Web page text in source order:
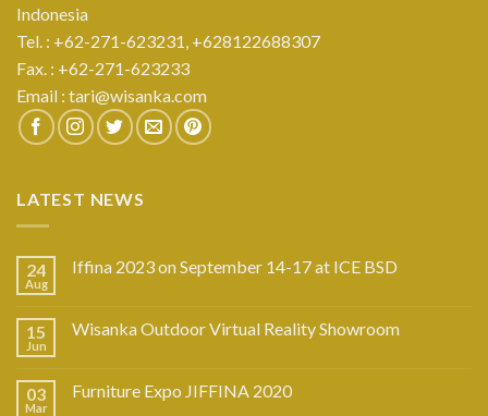
Indonesia
Tel. : +62-271-623231, +628122688307
Fax. : +62-271-623233
Email : tari@wisanka.com
LATEST NEWS
24
Aug
Iffina 2023 on September 14-17 at ICE BSD
15
Jun
Wisanka Outdoor Virtual Reality Showroom
03
Mar
Furniture Expo JIFFINA 2020